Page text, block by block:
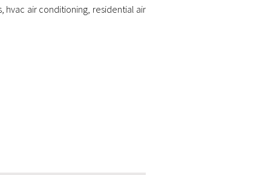
, hvac air conditioning residential air